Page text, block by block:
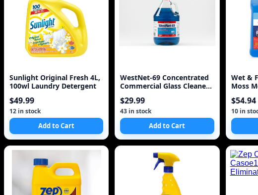
Sunlight Original Fresh 4L,
100wl Laundry Detergent
$49.99
12 in stock
Add to Cart
WestNet-69 Concentrated
Commercial Glass Cleaner
$29.99
43 in stock
Add to Cart
Wet &
Moss
$54.94
10 in